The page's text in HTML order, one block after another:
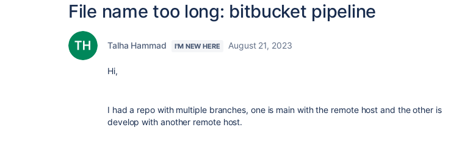
File name too long: bitbucket pipeline
Talha Hammad I'M NEW HERE August 21, 2023
Hi,
I had a repo with multiple branches, one is main with the remote host and the other is
develop with another remote host.